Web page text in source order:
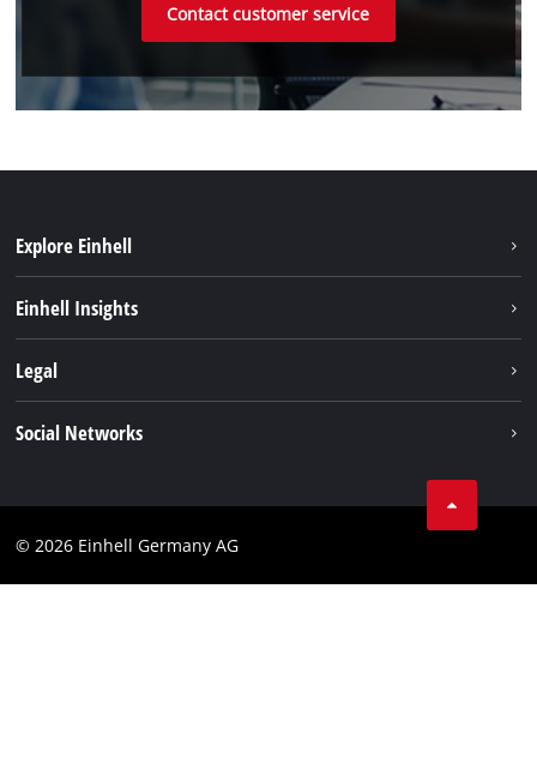
Contact customer service
Explore Einhell
Einhell Insights
Einhell worldwide
Legal
Social Networks
© 2026 Einhell Germany AG